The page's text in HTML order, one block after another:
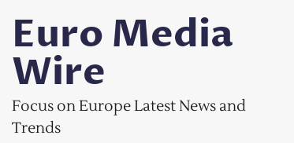
content
Euro Media
Wire
Focus on Europe Latest News and
Trends